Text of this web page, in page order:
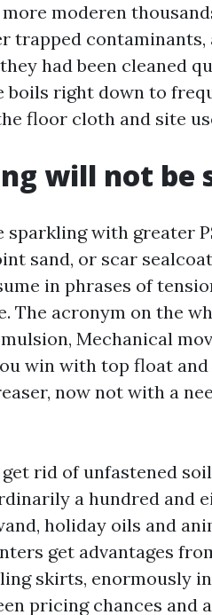
moderen
trapped
had been cleaned
boils right down to
floor cloth and site
will not be
with greater
sand, or scar
in phrases of
The acronym on the
Mechanical
win with top float
now not with a
rid of unfastened
a hundred and
holiday oils and
get advantages
skirts, enormously
pricing chances and